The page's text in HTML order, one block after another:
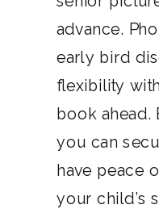
advance.
early bird
flexibility
book ahead.
you can
have peace
your child’s